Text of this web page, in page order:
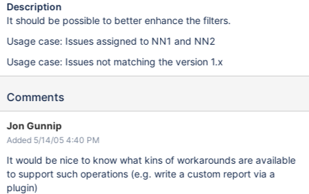
Description
It should be possible to better enhance the filters.
Usage case: Issues assigned to NN1 and NN2
Usage case: Issues not matching the version 1.x
Comments
Jon Gunnip
Added 5/14/05 4:40 PM
It would be nice to know what kins of workarounds are available
to support such operations (e.g. write a custom report via a
plugin)